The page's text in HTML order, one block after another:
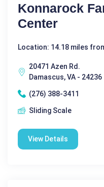
Konnarock
Center
Location: 14.18 miles
20471 Azen Rd.
Damascus, VA - 24236
(276) 388-3411
Sliding Scale
View Details